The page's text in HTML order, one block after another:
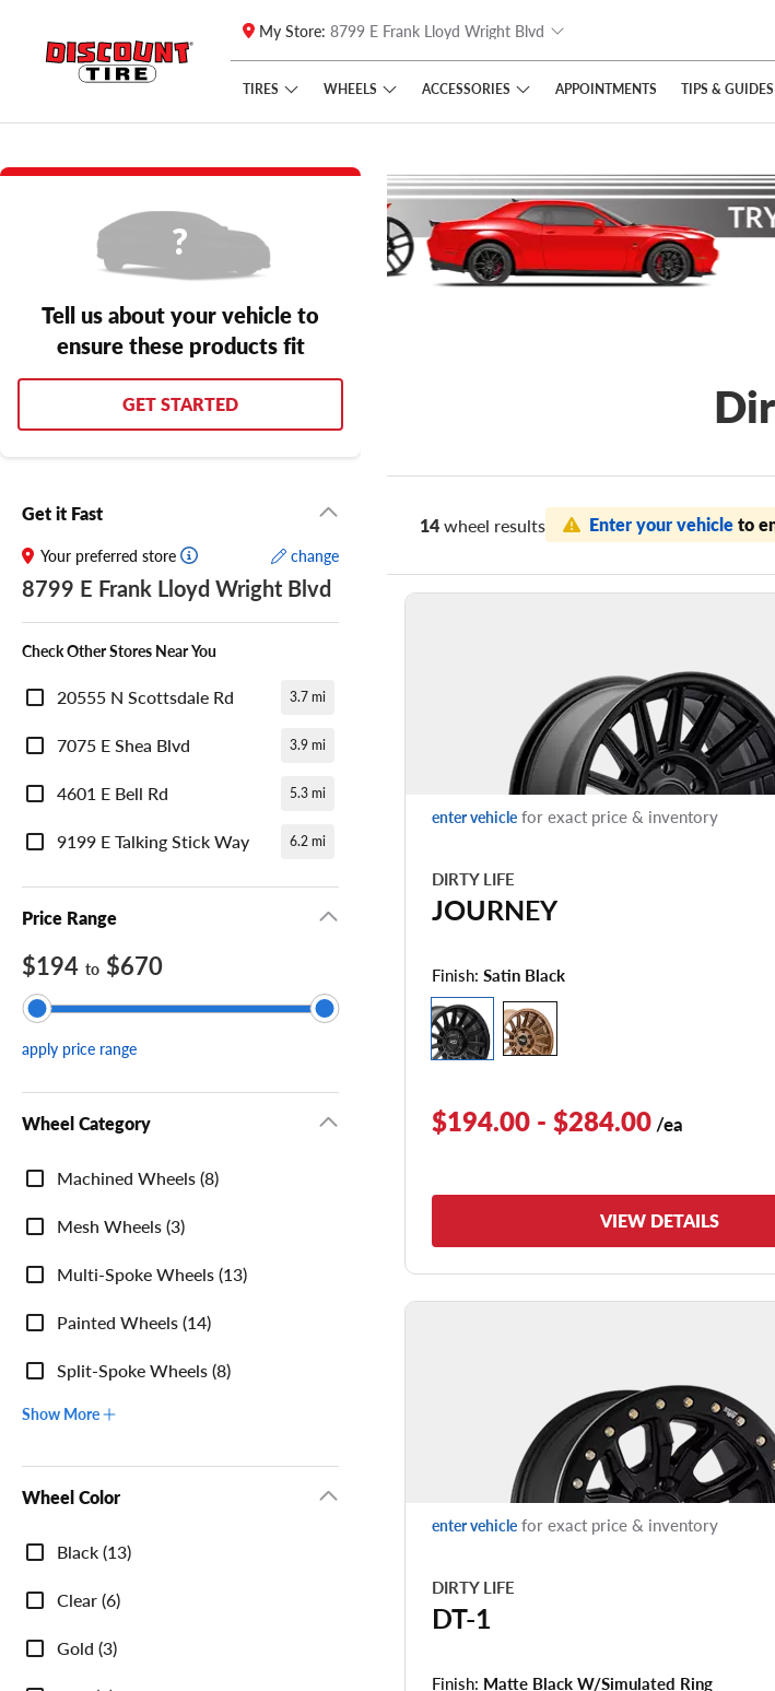
Skip to main content
Click to view our Accessibility Policy link
My Store: 8799 E Frank Lloyd Wright Blvd
TIRES WHEELS ACCESSORIES APPOINTMENTS TIPS & GUIDES
Tell us about your vehicle to
ensure these products fit
GET STARTED
Get it Fast
Your preferred store change
8799 E Frank Lloyd Wright Blvd
Check Other Stores Near You
20555 N Scottsdale Rd 3.7 mi
7075 E Shea Blvd 3.9 mi
4601 E Bell Rd 5.3 mi
9199 E Talking Stick Way 6.2 mi
Price Range
$194 to $670
apply price range
Wheel Category
Wheel
Category
Machined Wheels (8)
Mesh Wheels (3)
Multi-Spoke Wheels (13)
Painted Wheels (14)
Split-Spoke Wheels (8)
Show More
Wheel Color
Wheel
Color
Black (13)
Clear (6)
Gold (3)
14wheel results Enter your vehicleto
enter vehicle for exact price & inventory
DIRTY LIFE
JOURNEY
Finish: Satin Black
$194.00 - $284.00 /ea
VIEW DETAILS
enter vehicle for exact price & inventory
DIRTY LIFE
DT-1
Finish: Matte Black W/simulated Ring